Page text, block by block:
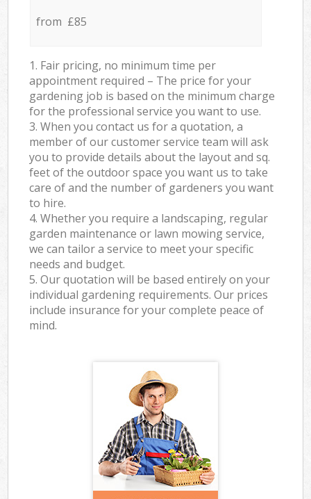
from £85
1. Fair pricing, no minimum time per
appointment required – The price for your
gardening job is based on the minimum charge
for the professional service you want to use.
3. When you contact us for a quotation, a
member of our customer service team will ask
you to provide details about the layout and sq.
feet of the outdoor space you want us to take
care of and the number of gardeners you want
to hire.
4. Whether you require a landscaping, regular
garden maintenance or lawn mowing service,
we can tailor a service to meet your specific
needs and budget.
5. Our quotation will be based entirely on your
individual gardening requirements. Our prices
include insurance for your complete peace of
mind.